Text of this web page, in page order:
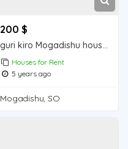
200 $
guri kiro Mogadishu house for rent
Houses for Rent
5 years ago
Mogadishu, SO